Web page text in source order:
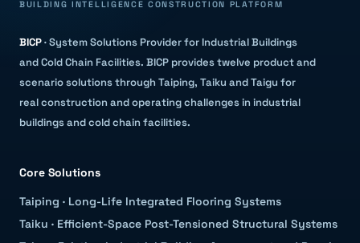
BUILDING INTELLIGENCE CONSTRUCTION PLATFORM
BICP·System Solutions Provider for Industrial Buildings
and Cold Chain Facilities. BICP provides twelve product and
scenario solutions through Taiping, Taiku and Taigu for
real construction and operating challenges in industrial
buildings and cold chain facilities.
Core Solutions
Taiping · Long-Life Integrated Flooring Systems
Taiku · Efficient-Space Post-Tensioned Structural Systems